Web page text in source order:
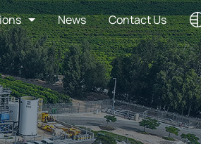
News Contact Us